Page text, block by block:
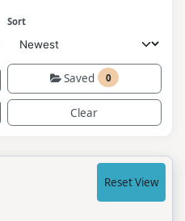
Sort
Saved 0
Clear
Reset View